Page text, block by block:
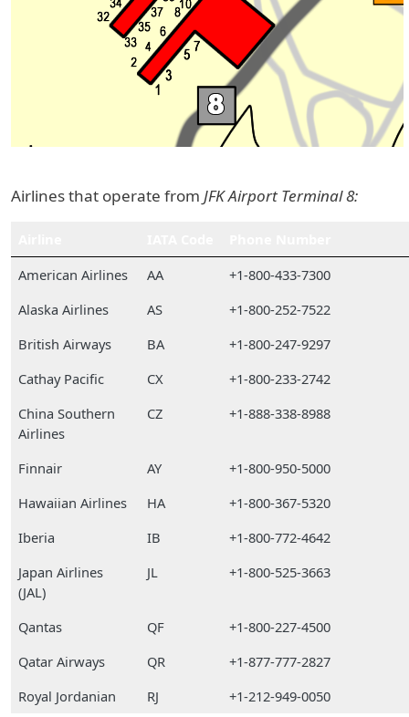
Airlines that operate from JFK Airport Terminal 8:
American Airlines
AA
+1-800-433-7300
Alaska Airlines
AS
+1-800-252-7522
British Airways
BA
+1-800-247-9297
Cathay Pacific
CX
+1-800-233-2742
China Southern
Airlines
CZ +1-888-338-8988
Finnair AY
+1-800-950-5000
Hawaiian Airlines
HA
+1-800-367-5320
Iberia
IB
+1-800-772-4642
Japan Airlines
(JAL)
JL +1-800-525-3663
Qantas QF
+1-800-227-4500
Qatar Airways
QR
+1-877-777-2827
Royal Jordanian
RJ +1-212-949-0050